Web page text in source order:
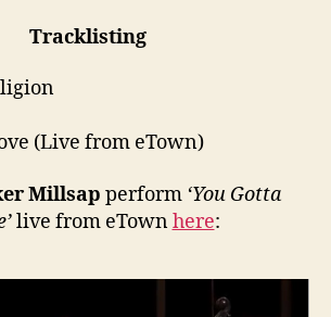
Tracklisting
(Live from eTown)
Millsap perform ‘You Gotta
live from eTownhere: